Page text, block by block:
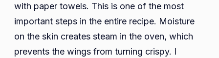
with paper towels. This is one of the most
important steps in the entire recipe. Moisture
on the skin creates steam in the oven, which
prevents the wings from turning crispy. I